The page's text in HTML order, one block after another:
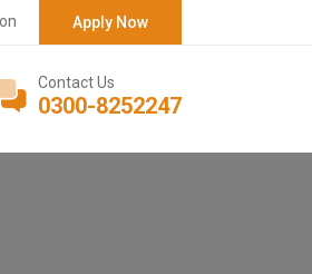
Apply Now
Contact Us
0300-8252247